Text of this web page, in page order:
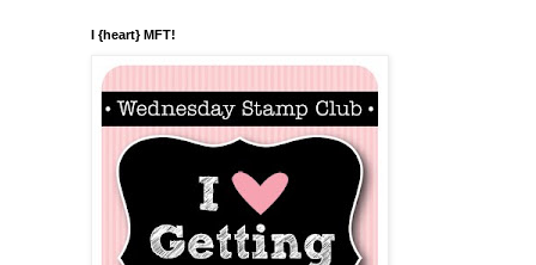
I {heart} MFT!